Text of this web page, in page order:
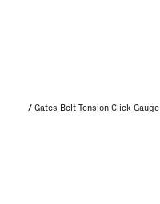
/ Gates Belt Tension Click Gauge